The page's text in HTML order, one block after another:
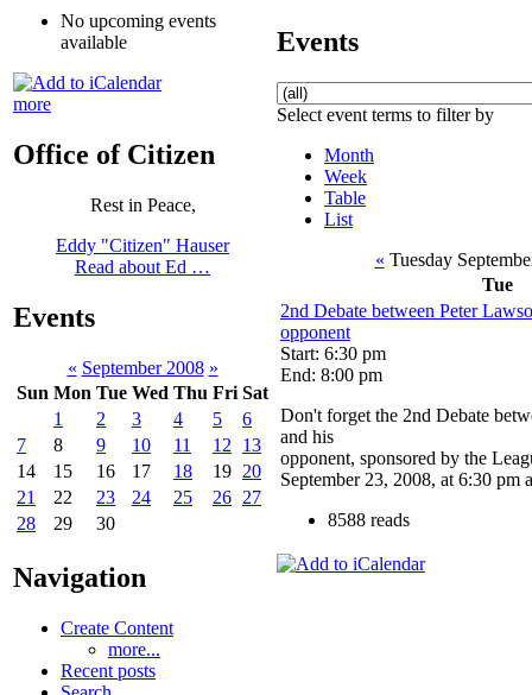
No upcoming events
available
more
Office of Citizen
Rest in Peace,
Eddy "Citizen" Hauser
Read about Ed …
Events
« September 2008 »
Sun Mon Tue Wed Thu Fri Sat
1
2 3 4 5
6
7
8 9 10 11 12
13
14
15 16 17 18 19 20
21
22 23 24 25 26 27
28
29 30
Navigation
Create Content
more...
Recent posts
Events
Select event terms to filter by
Month
Week
Table
List
« Tuesday
Tue
2nd Debate between Peter
opponent
Start: 6:30 pm
End: 8:00 pm
Don't forget the 2nd Debate
and his
opponent, sponsored by the
September 23, 2008, at 6:30 pm
8588 reads